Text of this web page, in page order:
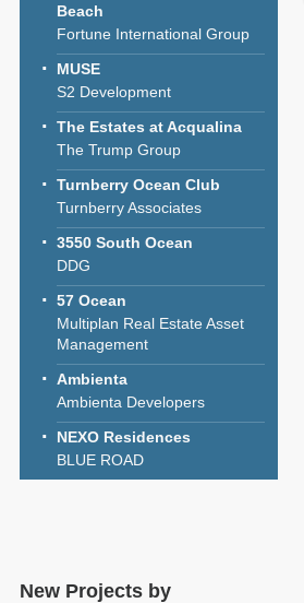
Beach
Fortune International Group
MUSE
S2 Development
The Estates at Acqualina
The Trump Group
Turnberry Ocean Club
Turnberry Associates
3550 South Ocean
DDG
57 Ocean
Multiplan Real Estate Asset
Management
Ambienta
Ambienta Developers
NEXO Residences
BLUE ROAD
New Projects by